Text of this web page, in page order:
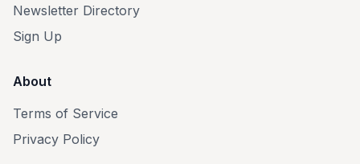
Newsletter Directory
Sign Up
About
Terms of Service
Privacy Policy